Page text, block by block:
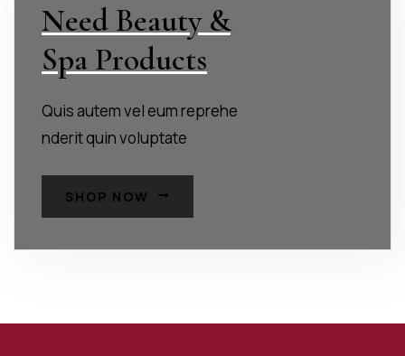
Need Beauty &
Spa Products
Quis autem vel eum reprehe
nderit quin voluptate
SHOP NOW